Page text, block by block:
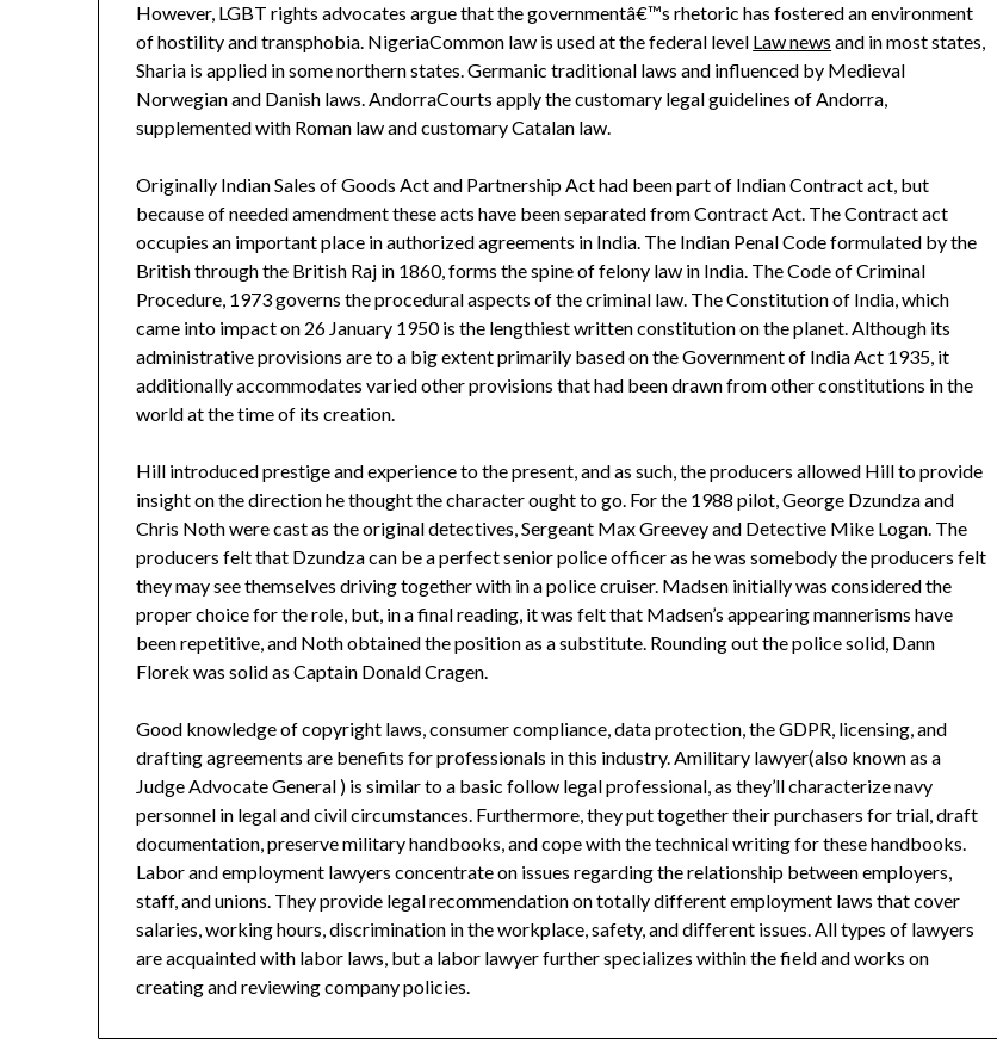
However, LGBT rights advocates argue that the governmentâ€™s rhetoric has fostered an environment
of hostility and transphobia. NigeriaCommon law is used at the federal level Law news and in most states,
Sharia is applied in some northern states. Germanic traditional laws and influenced by Medieval
Norwegian and Danish laws. AndorraCourts apply the customary legal guidelines of Andorra,
supplemented with Roman law and customary Catalan law.
Originally Indian Sales of Goods Act and Partnership Act had been part of Indian Contract act, but
because of needed amendment these acts have been separated from Contract Act. The Contract act
occupies an important place in authorized agreements in India. The Indian Penal Code formulated by the
British through the British Raj in 1860, forms the spine of felony law in India. The Code of Criminal
Procedure, 1973 governs the procedural aspects of the criminal law. The Constitution of India, which
came into impact on 26 January 1950 is the lengthiest written constitution on the planet. Although its
administrative provisions are to a big extent primarily based on the Government of India Act 1935, it
additionally accommodates varied other provisions that had been drawn from other constitutions in the
world at the time of its creation.
Hill introduced prestige and experience to the present, and as such, the producers allowed Hill to provide
insight on the direction he thought the character ought to go. For the 1988 pilot, George Dzundza and
Chris Noth were cast as the original detectives, Sergeant Max Greevey and Detective Mike Logan. The
producers felt that Dzundza can be a perfect senior police officer as he was somebody the producers felt
they may see themselves driving together with in a police cruiser. Madsen initially was considered the
proper choice for the role, but, in a final reading, it was felt that Madsen’s appearing mannerisms have
been repetitive, and Noth obtained the position as a substitute. Rounding out the police solid, Dann
Florek was solid as Captain Donald Cragen.
Good knowledge of copyright laws, consumer compliance, data protection, the GDPR, licensing, and
drafting agreements are benefits for professionals in this industry. Amilitary lawyer(also known as a
Judge Advocate General ) is similar to a basic follow legal professional, as they’ll characterize navy
personnel in legal and civil circumstances. Furthermore, they put together their purchasers for trial, draft
documentation, preserve military handbooks, and cope with the technical writing for these handbooks.
Labor and employment lawyers concentrate on issues regarding the relationship between employers,
staff, and unions. They provide legal recommendation on totally different employment laws that cover
salaries, working hours, discrimination in the workplace, safety, and different issues. All types of lawyers
are acquainted with labor laws, but a labor lawyer further specializes within the field and works on
creating and reviewing company policies.